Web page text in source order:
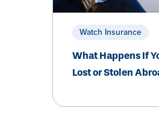
Watch Insurance
What Happens If
Lost or Stolen